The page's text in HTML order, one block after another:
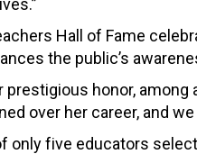
Hall of Fame
the public’s
prestigious honor,
over her career, and
only five educators